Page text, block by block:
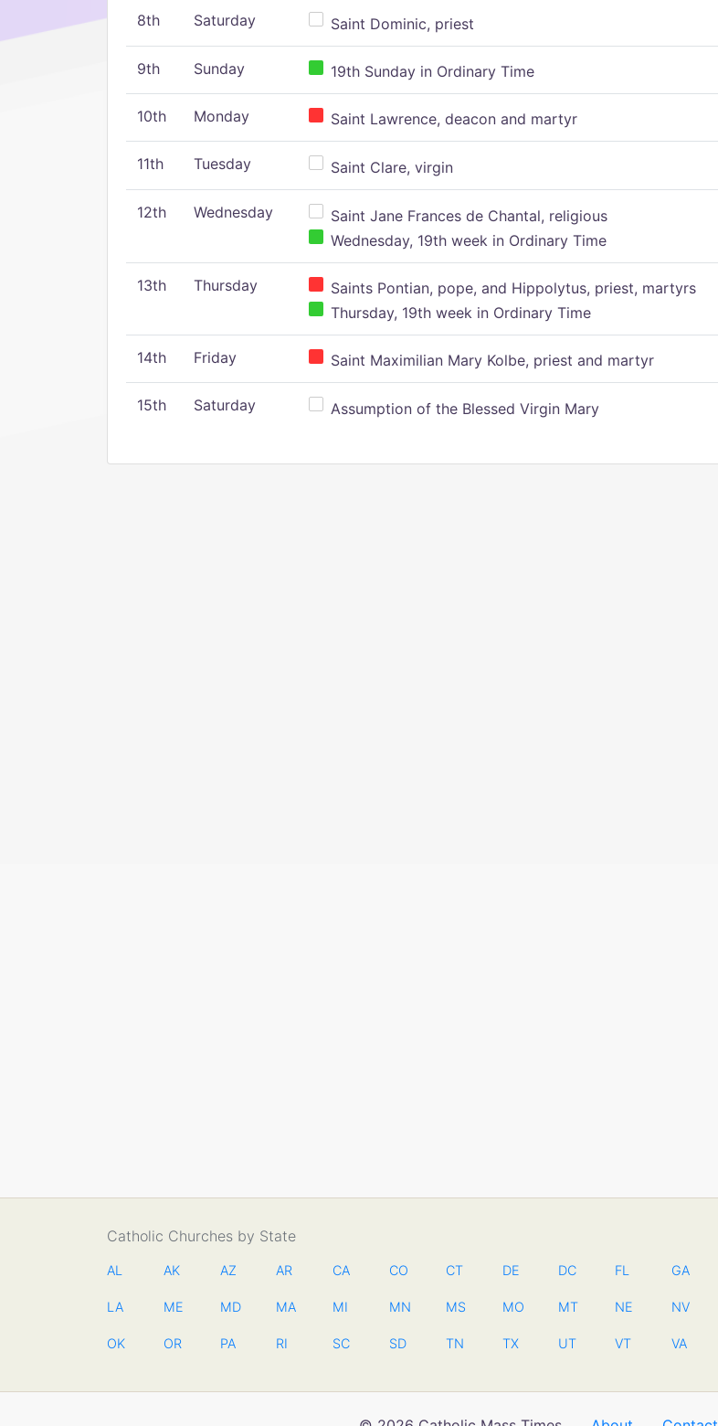
8th Saturday Saint Dominic, priest
9th Sunday 19th Sunday in Ordinary Time
10th Monday Saint Lawrence, deacon and martyr
11th Tuesday Saint Clare, virgin
12th Wednesday
Saint Jane Frances de Chantal, religious
Wednesday, 19th week in Ordinary Time
13th Thursday
Saints Pontian, pope, and Hippolytus, priest, martyrs
Thursday, 19th week in Ordinary Time
14th Friday Saint Maximilian Mary Kolbe, priest and martyr
15th Saturday Assumption of the Blessed Virgin Mary
Catholic Churches by State
AL AK AZ AR CA CO CT DE DC FL GA
LA ME MD MA MI MN MS MO MT NE NV
OK OR PA RI SC SD TN TX UT VT VA